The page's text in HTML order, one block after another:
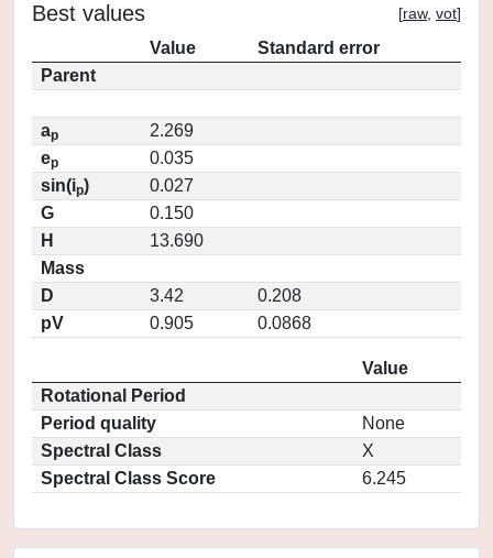
Best values [raw, vot]
Value
Standard error
Parent
ap
2.269
ep
0.035
sin(ip)
0.027
G
0.150
H
13.690
Mass
D
3.42
0.208
pV
0.905 0.0868
Value
Rotational Period
Period quality
None
Spectral Class
X
Spectral Class Score
6.245